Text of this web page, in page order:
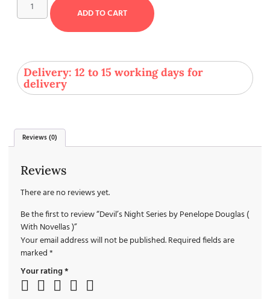
ADD TO CART
Delivery: 12 to 15 working days for
delivery
Reviews (0)
Reviews
There are no reviews yet.
Be the first to review “Devil’s Night Series by Penelope Douglas (
With Novellas )”
Your email address will not be published.Required fields are
marked*
Your rating*